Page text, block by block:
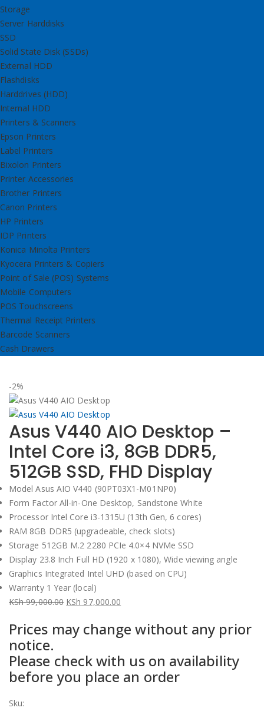
Storage
Server Harddisks
SSD
Solid State Disk (SSDs)
External HDD
Flashdisks
Harddrives (HDD)
Internal HDD
Printers & Scanners
Epson Printers
Label Printers
Bixolon Printers
Printer Accessories
Brother Printers
Canon Printers
HP Printers
IDP Printers
Konica Minolta Printers
Kyocera Printers & Copiers
Point of Sale (POS) Systems
Mobile Computers
POS Touchscreens
Thermal Receipt Printers
Barcode Scanners
Cash Drawers
-2%
Asus V440 AIO Desktop –
Intel Core i3, 8GB DDR5,
512GB SSD, FHD Display
Model Asus AIO V440 (90PT03X1-M01NP0)
Form Factor All-in-One Desktop, Sandstone White
Processor Intel Core i3-1315U (13th Gen, 6 cores)
RAM 8GB DDR5 (upgradeable, check slots)
Storage 512GB M.2 2280 PCIe 4.0×4 NVMe SSD
Display 23.8 Inch Full HD (1920 x 1080), Wide viewing angle
Graphics Integrated Intel UHD (based on CPU)
Warranty 1 Year (local)
KSh99,000.00
price
was:
KSh 99,000.00.
KSh 97,000.00
price
is:
KSh 97,000.00.
Prices may change without any prior
notice.
Please check with us on availability
before you place an order
Sku: